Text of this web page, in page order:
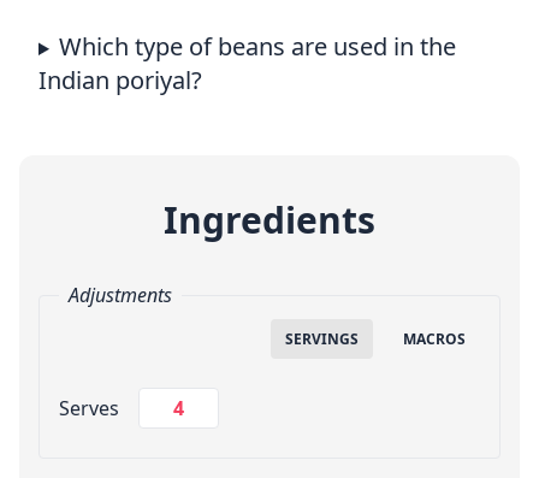
Which type of beans are used in the
Indian poriyal?
Ingredients
Adjustments
SERVINGS MACROS
Change Servings
Serves